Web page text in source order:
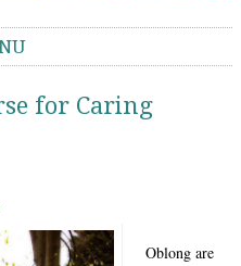
for Caring
Oblong are